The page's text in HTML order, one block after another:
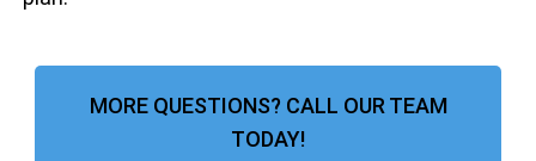
MORE QUESTIONS? CALL OUR TEAM
TODAY!